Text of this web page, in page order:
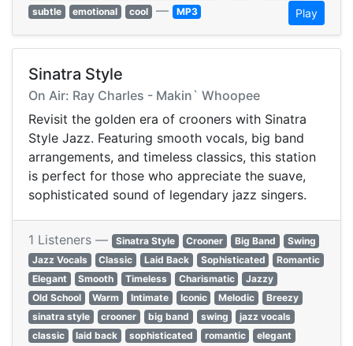
subtle
emotional cool — MP3 Play
Sinatra Style
On Air: Ray Charles - Makin` Whoopee
Revisit the golden era of crooners with Sinatra
Style Jazz. Featuring smooth vocals, big band
arrangements, and timeless classics, this station
is perfect for those who appreciate the suave,
sophisticated sound of legendary jazz singers.
1 Listeners — Sinatra Style Crooner Big Band
Swing
Jazz Vocals
Classic Laid Back Sophisticated
Romantic
Elegant
Smooth Timeless Charismatic
Jazzy
Old School
Warm Intimate Iconic Melodic
Breezy
sinatra style
crooner big band swing
jazz vocals
classic
laid back sophisticated romantic
elegant